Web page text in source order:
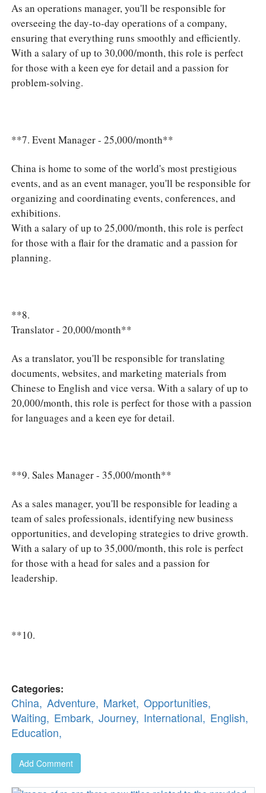
As an operations manager, you'll be responsible for
overseeing the day-to-day operations of a company,
ensuring that everything runs smoothly and efficiently.
With a salary of up to 30,000/month, this role is perfect
for those with a keen eye for detail and a passion for
problem-solving.
**7. Event Manager - 25,000/month**
China is home to some of the world's most prestigious
events, and as an event manager, you'll be responsible for
organizing and coordinating events, conferences, and
exhibitions.
With a salary of up to 25,000/month, this role is perfect
for those with a flair for the dramatic and a passion for
planning.
**8.
Translator - 20,000/month**
As a translator, you'll be responsible for translating
documents, websites, and marketing materials from
Chinese to English and vice versa. With a salary of up to
20,000/month, this role is perfect for those with a passion
for languages and a keen eye for detail.
**9. Sales Manager - 35,000/month**
As a sales manager, you'll be responsible for leading a
team of sales professionals, identifying new business
opportunities, and developing strategies to drive growth.
With a salary of up to 35,000/month, this role is perfect
for those with a head for sales and a passion for
leadership.
**10.
Categories:
China, Adventure, Market, Opportunities,
Waiting, Embark, Journey, International, English,
Education,
Add Comment